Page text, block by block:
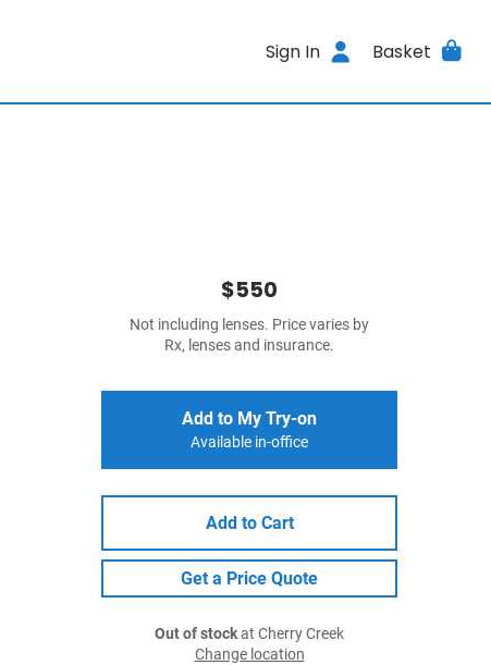
Sign In Basket
$550
Not including lenses. Price varies by
Rx, lenses and insurance.
Add to My Try-on
Available in-office
Add to Cart
Get a Price Quote
Out of stockat Cherry Creek
Change location